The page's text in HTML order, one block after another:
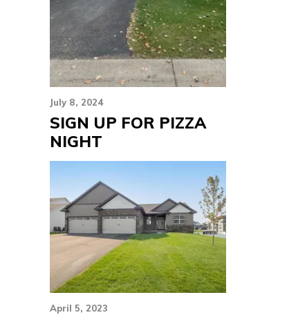
July 8, 2024
SIGN UP FOR PIZZA
NIGHT
April 5, 2023